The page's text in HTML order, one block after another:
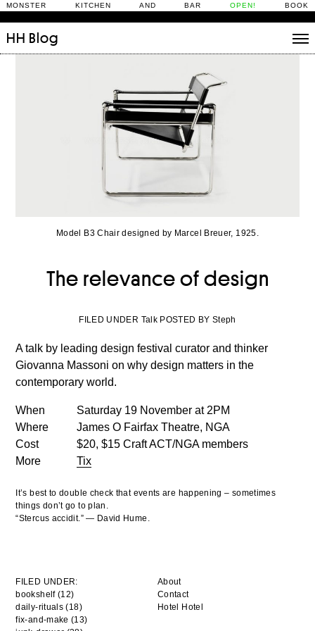
MONSTER KITCHEN AND BAR OPEN! BOOK
HH Blog
Daily Rituals
What’s On
People
Fix and Make
Model B3 Chair designed by Marcel Breuer, 1925.
The relevance of design
FILED UNDER Talk POSTED BY Steph
A talk by leading design festival curator and thinker
Giovanna Massoni on why design matters in the
contemporary world.
When
Saturday 19 November at 2PM
Where
James O Fairfax Theatre, NGA
Cost
$20, $15 Craft ACT/NGA members
More
Tix
It’s best to double check that events are happening – sometimes
things don’t go to plan.
“Stercus accidit.” — David Hume.
FILED UNDER:
bookshelf (12)
daily-rituals (18)
fix-and-make (13)
About
Contact
Hotel Hotel